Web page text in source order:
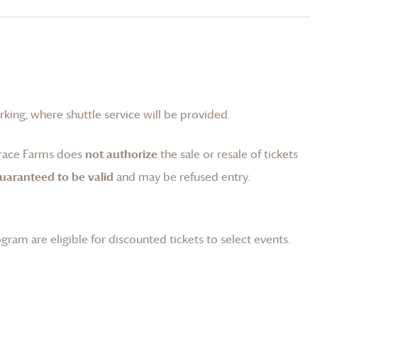
where shuttle service will be provided.
Farmsdoes not authorizethe sale or resale of tickets
to be valid and may be refused entry.
are eligible for discounted tickets to select events.